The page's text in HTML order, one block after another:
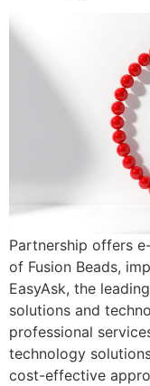
Partnership offers
of Fusion Beads,
EasyAsk, the
solutions and
professional
technology
cost-effective